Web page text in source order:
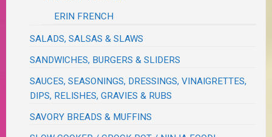
ERIN FRENCH
SALADS, SALSAS & SLAWS
SANDWICHES, BURGERS & SLIDERS
SAUCES, SEASONINGS, DRESSINGS, VINAIGRETTES,
DIPS, RELISHES, GRAVIES & RUBS
SAVORY BREADS & MUFFINS